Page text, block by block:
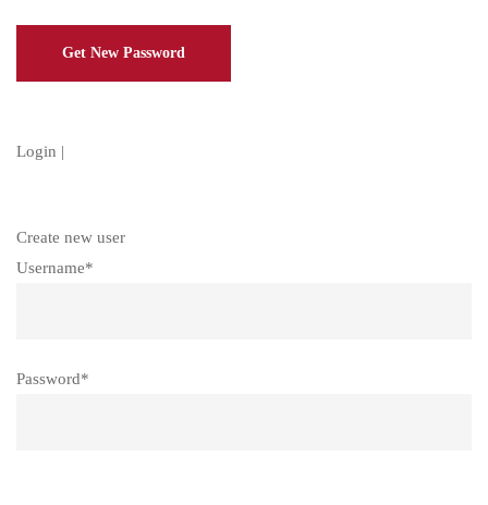
Login |
Create new user
Username*
Password*